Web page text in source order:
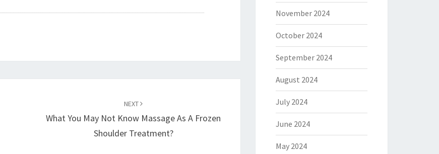
NEXT
What You May Not Know Massage As A Frozen
Shoulder Treatment?
November 2024
October 2024
September 2024
August 2024
July 2024
June 2024
May 2024